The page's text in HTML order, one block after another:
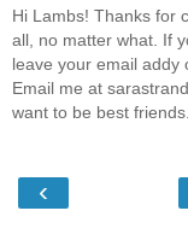
Hi Lambs! Thanks for
all, no matter what. If
leave your email addy
Email me at
want to be best friends.
‹